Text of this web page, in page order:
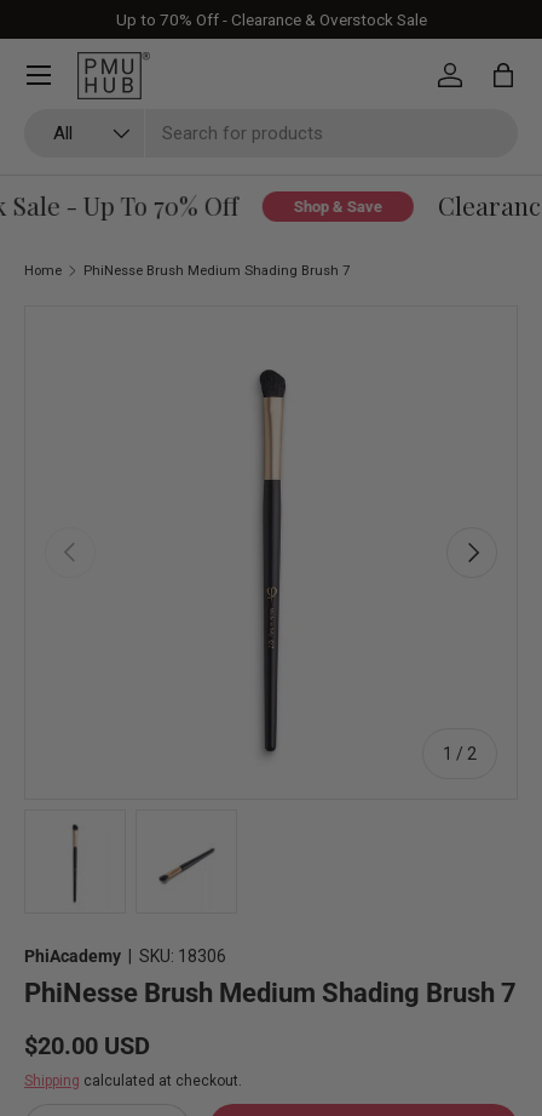
Skip to content
Up to 70% Off - Clearance & Overstock Sale
All
Log in Bag
- Up To 70% Off Shop & Save
Home PhiNesse Brush Medium Shading Brush 7
Previous
1 / of
2
Next
PhiAcademy SKU: 18306
PhiNesse Brush Medium Shading Brush 7
Regular price
$20.00 USD
Shipping calculated at checkout.